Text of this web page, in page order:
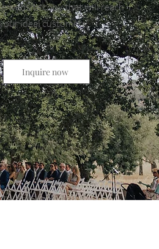
website copy that will reach
ideal customers.
Inquire now